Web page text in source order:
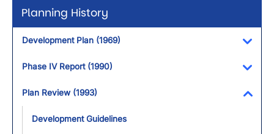
Planning History
Development Plan (1969)
Phase IV Report (1990)
Plan Review (1993)
Development Guidelines